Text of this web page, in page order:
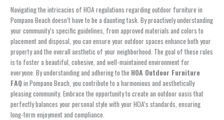
Navigating the intricacies of HOA regulations regarding outdoor furniture in
Pompano Beach doesn’t have to be a daunting task. By proactively understanding
your community’s specific guidelines, from approved materials and colors to
placement and disposal, you can ensure your outdoor spaces enhance both your
property and the overall aesthetic of your neighborhood. The goal of these rules
is to foster a beautiful, cohesive, and well-maintained environment for
everyone. By understanding and adhering to the HOA Outdoor Furniture
FAQin Pompano Beach, you contribute to a harmonious and aesthetically
pleasing community. Embrace the opportunity to create an outdoor oasis that
perfectly balances your personal style with your HOA’s standards, ensuring
long-term enjoyment and compliance.